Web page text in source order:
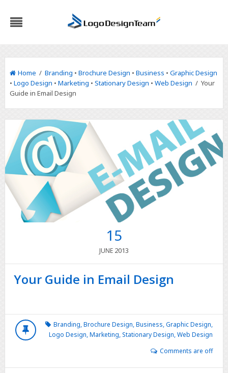
Home / Branding • Brochure Design • Business • Graphic Design
• Logo Design • Marketing • Stationary Design • Web Design / Your
Guide in Email Design
15
JUNE 2013
Your Guide in Email Design
Branding,Brochure Design,Business,Graphic Design,
Logo Design,Marketing,Stationary Design,Web Design
Comments are off